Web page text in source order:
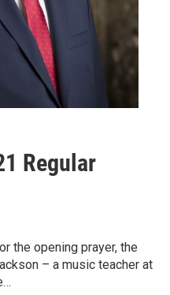
Regular
the opening prayer, the
– a music teacher at